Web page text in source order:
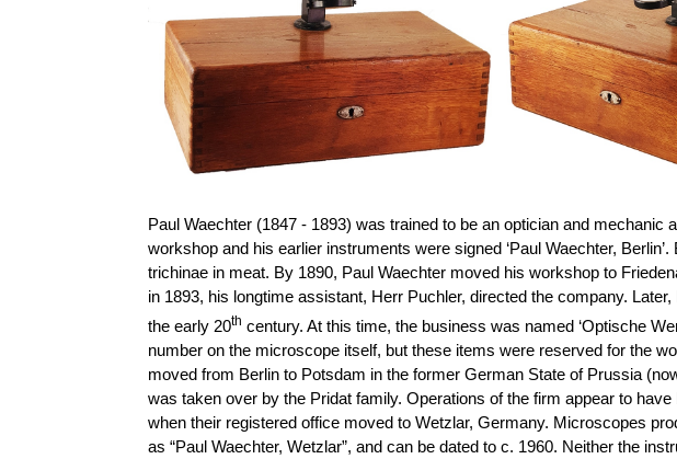
Paul Waechter (1847 - 1893) was trained to be an optician and
workshop and his earlier instruments were signed ‘Paul Waechter,
trichinae in meat. By 1890, Paul Waechter moved his workshop to
in 1893, his longtime assistant, Herr Puchler, directed the company.
the early 20th century. At this time, the business was named ‘Optische
number on the microscope itself, but these items were reserved for the
moved from Berlin to Potsdam in the former German State of Prussia
was taken over by the Pridat family. Operations of the firm appear to
when their registered office moved to Wetzlar, Germany. Microscopes
as “Paul Waechter, Wetzlar”, and can be dated to c. 1960. Neither the